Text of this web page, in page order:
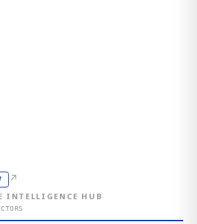
↗
INTELLIGENCE HUB